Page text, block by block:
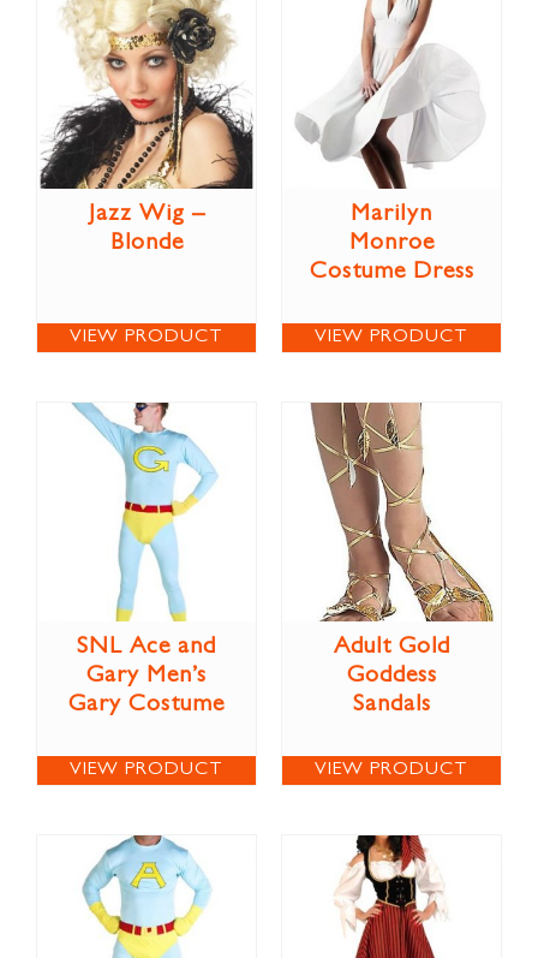
Jazz Wig –
Blonde
VIEW PRODUCT
Marilyn
Monroe
Costume Dress
VIEW PRODUCT
SNL Ace and
Gary Men’s
Gary Costume
VIEW PRODUCT
Adult Gold
Goddess
Sandals
VIEW PRODUCT